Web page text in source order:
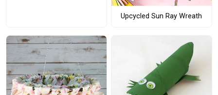
Upcycled Sun Ray Wreath